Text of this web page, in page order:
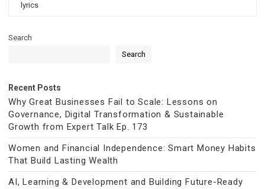
lyrics
Search
Search
Recent Posts
Why Great Businesses Fail to Scale: Lessons on
Governance, Digital Transformation & Sustainable
Growth from Expert Talk Ep. 173
Women and Financial Independence: Smart Money Habits
That Build Lasting Wealth
AI, Learning & Development and Building Future-Ready